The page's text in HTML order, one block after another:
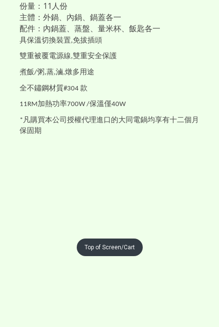
份量：11人份
主體：外鍋、內鍋、鍋蓋各一
配件：內鍋蓋、蒸盤、量米杯、飯匙各一
具保溫切換裝置,免拔插頭
雙重被覆電源線,雙重安全保護
煮飯/粥,蒸,滷,燉多用途
全不鏽鋼材質#304 款
11RM加熱功率700W /保溫僅40W
* 凡購買本公司授權代理進口的大同電鍋均享有十二個月
保固期
Top of Screen/Cart